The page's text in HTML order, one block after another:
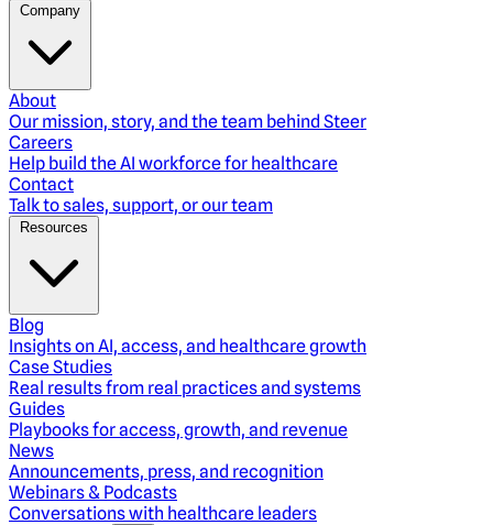
Company
About
Our mission, story, and the team behind Steer
Careers
Help build the AI workforce for healthcare
Contact
Talk to sales, support, or our team
Resources
Blog
Insights on AI, access, and healthcare growth
Case Studies
Real results from real practices and systems
Guides
Playbooks for access, growth, and revenue
News
Announcements, press, and recognition
Webinars & Podcasts
Conversations with healthcare leaders